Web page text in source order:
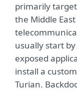
primarily
the Middle
usually start
exposed
install a
Turian.